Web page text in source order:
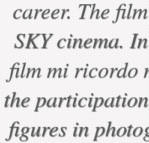
career. The
SKY cinema.
film mi ricordo
the
figures in